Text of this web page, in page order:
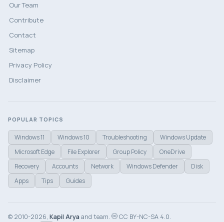
Our Team
Contribute
Contact
Sitemap
Privacy Policy
Disclaimer
POPULAR TOPICS
Windows 11 Windows 10 Troubleshooting
Windows Update
Microsoft Edge
File Explorer Group Policy
OneDrive
Recovery
Accounts Network Windows Defender
Disk
Apps
Tips Guides
© 2010-2026, Kapil Arya and team. CC BY-NC-SA 4.0.